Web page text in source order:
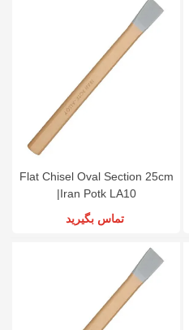
Flat Chisel Oval Section 25cm
|Iran Potk LA10
تماس بگیرید